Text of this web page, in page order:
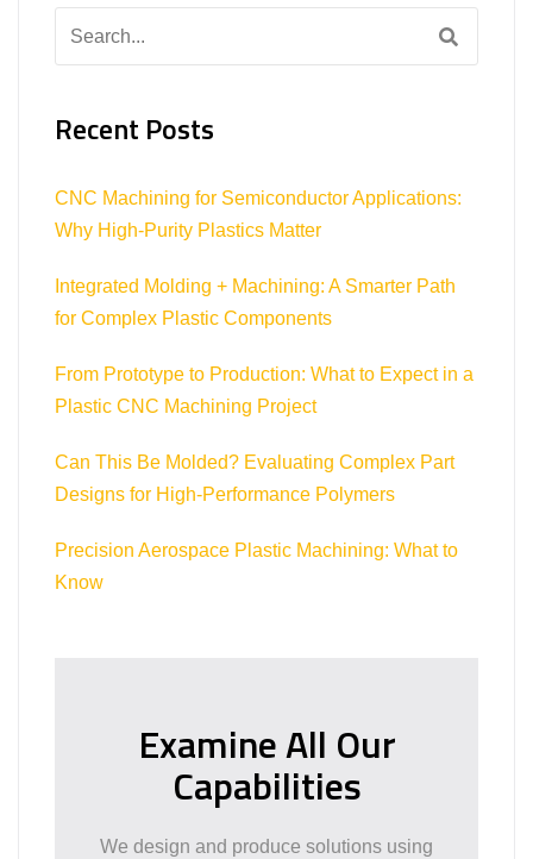
Recent Posts
CNC Machining for Semiconductor Applications:
Why High-Purity Plastics Matter
Integrated Molding + Machining: A Smarter Path
for Complex Plastic Components
From Prototype to Production: What to Expect in a
Plastic CNC Machining Project
Can This Be Molded? Evaluating Complex Part
Designs for High-Performance Polymers
Precision Aerospace Plastic Machining: What to
Know
Examine All Our
Capabilities
We design and produce solutions using